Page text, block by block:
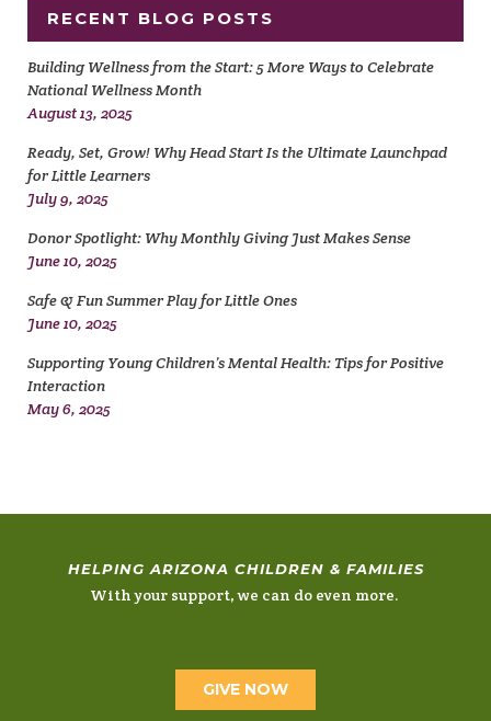
RECENT BLOG POSTS
Building Wellness from the Start: 5 More Ways to Celebrate
National Wellness Month
August 13, 2025
Ready, Set, Grow! Why Head Start Is the Ultimate Launchpad
for Little Learners
July 9, 2025
Donor Spotlight: Why Monthly Giving Just Makes Sense
June 10, 2025
Safe & Fun Summer Play for Little Ones
June 10, 2025
Supporting Young Children’s Mental Health: Tips for Positive
Interaction
May 6, 2025
HELPING ARIZONA CHILDREN & FAMILIES
With your support, we can do even more.
GIVE NOW